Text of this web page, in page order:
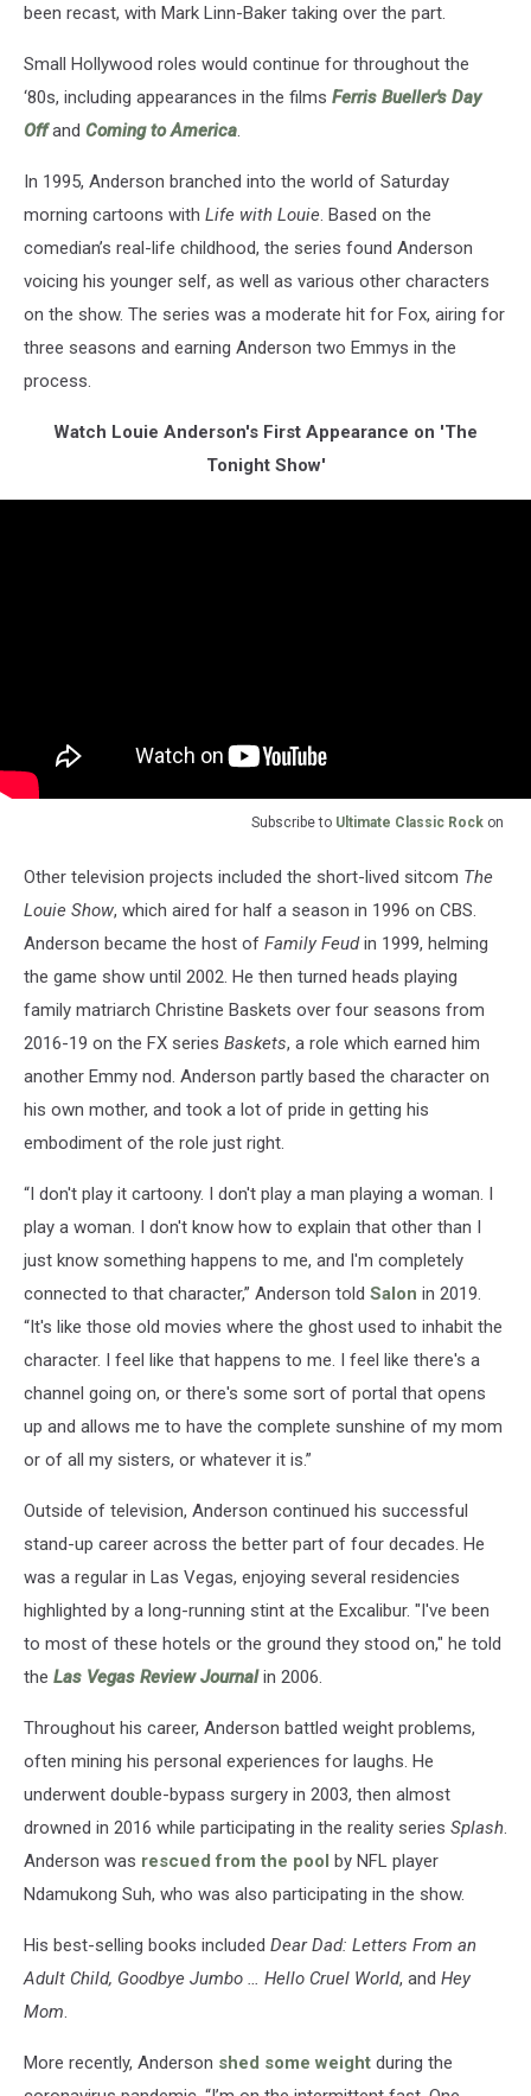
been recast, with Mark Linn-Baker taking over the part.
Small Hollywood roles would continue for throughout the
‘80s, including appearances in the films Ferris Bueller's Day
Offand Coming to America.
In 1995, Anderson branched into the world of Saturday
morning cartoons with Life with Louie. Based on the
comedian’s real-life childhood, the series found Anderson
voicing his younger self, as well as various other characters
on the show. The series was a moderate hit for Fox, airing for
three seasons and earning Anderson two Emmys in the
process.
Watch Louie Anderson's First Appearance on 'The
Tonight Show'
Subscribe to Ultimate Classic Rock on
Other television projects included the short-lived sitcom The
Louie Show, which aired for half a season in 1996 on CBS.
Anderson became the host of Family Feudin 1999, helming
the game show until 2002. He then turned heads playing
family matriarch Christine Baskets over four seasons from
2016-19 on the FX series Baskets, a role which earned him
another Emmy nod. Anderson partly based the character on
his own mother, and took a lot of pride in getting his
embodiment of the role just right.
“I don't play it cartoony. I don't play a man playing a woman. I
play a woman. I don't know how to explain that other than I
just know something happens to me, and I'm completely
connected to that character,” Anderson told Salon in 2019.
“It's like those old movies where the ghost used to inhabit the
character. I feel like that happens to me. I feel like there's a
channel going on, or there's some sort of portal that opens
up and allows me to have the complete sunshine of my mom
or of all my sisters, or whatever it is.”
Outside of television, Anderson continued his successful
stand-up career across the better part of four decades. He
was a regular in Las Vegas, enjoying several residencies
highlighted by a long-running stint at the Excalibur. "I've been
to most of these hotels or the ground they stood on," he told
the Las Vegas Review Journalin 2006.
Throughout his career, Anderson battled weight problems,
often mining his personal experiences for laughs. He
underwent double-bypass surgery in 2003, then almost
drowned in 2016 while participating in the reality series Splash.
Anderson was rescued from the pool by NFL player
Ndamukong Suh, who was also participating in the show.
His best-selling books included Dear Dad: Letters From an
Adult Child, Good­bye Jumbo … Hello Cruel World, and Hey
Mom.
More recently, Anderson shed some weight during the